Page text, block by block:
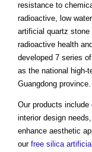
resistance to
radioactive, low
artificial quartz stone
radioactive health
developed 7 series of
as the national high-
Guangdong province.
Our products include
interior design
enhance aesthetic
our free silica